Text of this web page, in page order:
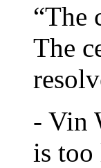
“The
The
- Vin
is too